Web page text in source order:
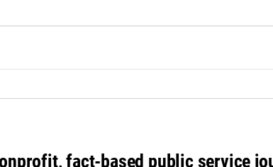
fact-based public service